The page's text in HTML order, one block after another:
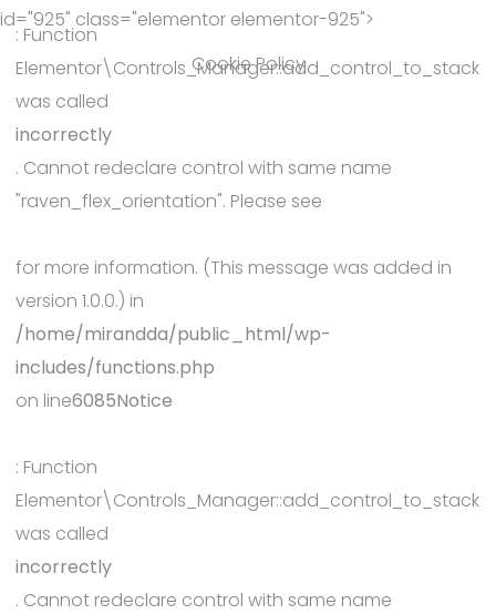
: Function
Elementor\Controls_Manager::add_control_to_stack
was called
incorrectly
. Cannot redeclare control with same name
"raven_flex_orientation". Please see
for more information. (This message was added in
version 1.0.0.) in
/home/mirandda/public_html/wp-
includes/functions.php
on line6085Notice
: Function
Elementor\Controls_Manager::add_control_to_stack
was called
incorrectly
. Cannot redeclare control with same name
id="925" class="elementor elementor-925">
Cookie Policy